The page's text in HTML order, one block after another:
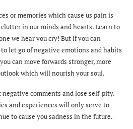
or memories which cause us pain is
in our minds and hearts. Learn to
we hear you cry!But if you can
let go of negative emotions and habits
can move forwards stronger, more
which will nourish your soul.
comments and lose self-pity.
and experiences will only serve to
to cause you sadness in the future.